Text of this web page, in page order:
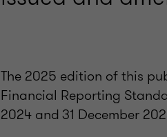
The 2025 edition of this
Financial Reporting
2024 and 31 December